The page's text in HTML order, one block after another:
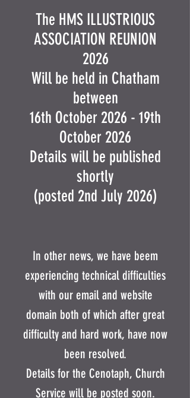
The HMS ILLUSTRIOUS
ASSOCIATION REUNION
2026
Will be held in Chatham
between
16th October 2026 - 19th
October 2026
Details will be published
shortly
(posted 2nd July 2026)
In other news, we have beem
experiencing technical difficulties
with our email and website
domain both of which after great
difficulty and hard work, have now
been resolved.
Details for the Cenotaph, Church
Service will be posted soon.